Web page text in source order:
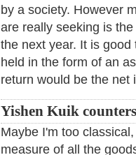
by a society. However
are really seeking is
the next year. It is
held in the form of an
return would be the net
Yishen Kuik
Maybe I'm too
measure of all the